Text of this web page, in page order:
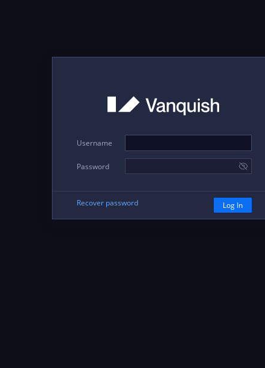
Username
Password
Recover password Log In